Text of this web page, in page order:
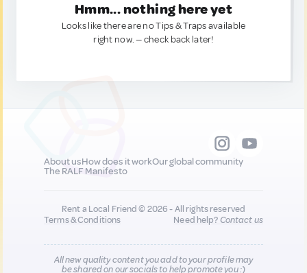
Hmm... nothing here yet
Looks like there are no Tips & Traps available
right now. — check back later!
About usHow does it workOur global community
The RALF Manifesto
Rent a Local Friend © 2026 - All rights reserved
Terms & Conditions
Need help?Contact us
All new quality content you add to your profile may
be shared on our socials to help promote you :)